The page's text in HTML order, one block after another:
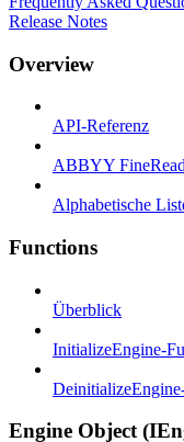
Release Notes
Overview
API-Referenz
ABBYY
Alphabetische
Functions
Überblick
InitializeEngine-
Engine Object